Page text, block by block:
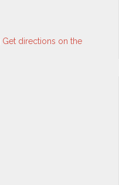
Get directions on the